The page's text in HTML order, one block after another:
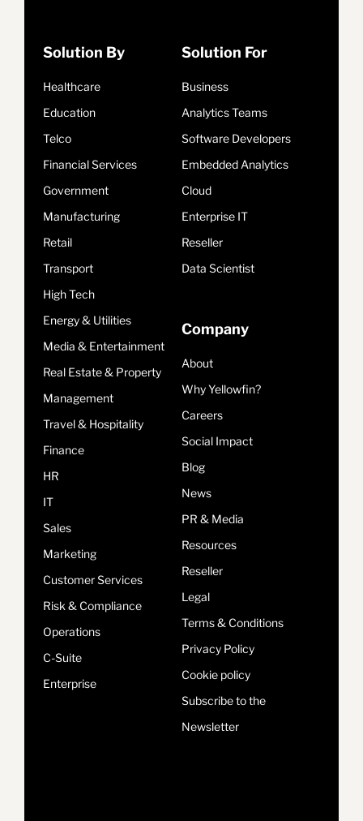
Solution By
Healthcare
Education
Telco
Financial Services
Government
Manufacturing
Retail
Transport
High Tech
Energy & Utilities
Media & Entertainment
Real Estate & Property
Management
Travel & Hospitality
Finance
HR
IT
Sales
Marketing
Customer Services
Risk & Compliance
Operations
C-Suite
Enterprise
Solution For
Business
Analytics Teams
Software Developers
Embedded Analytics
Cloud
Enterprise IT
Reseller
Data Scientist
Company
About
Why Yellowfin?
Careers
Social Impact
Blog
News
PR & Media
Resources
Reseller
Legal
Terms & Conditions
Privacy Policy
Cookie policy
Subscribe to the
Newsletter